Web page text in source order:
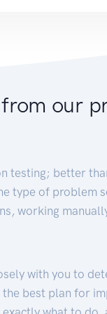
our
testing; better
type of problem
working
with you to
the best plan for